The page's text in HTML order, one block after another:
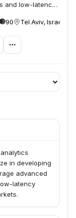
and low-latency
90 Tel Aviv, Israel
in developing
advanced
latency